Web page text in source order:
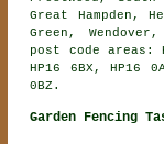
Great Hampden,
Green,
post code areas:
HP16 6BX, HP16
0BZ.
Garden Fencing